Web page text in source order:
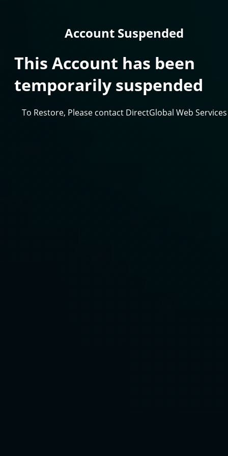
Account Suspended
This Account has been
temporarily suspended
To Restore, Please contact DirectGlobal Web Services